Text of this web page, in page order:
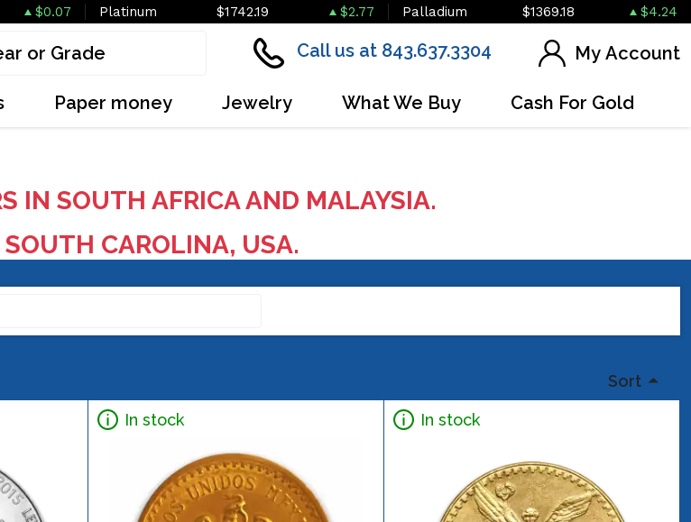
$0.07 Platinum $1742.19 $2.77 Palladium $1369.18 $4.24
Call us at 843.637.3304 My Account
Paper money Jewelry What We Buy Cash For Gold
IN SOUTH AFRICA AND MALAYSIA.
CAROLINA, USA.
Sort
In stock In stock